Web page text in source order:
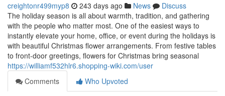
creightonr499myp8 243 days ago News
Discuss
The holiday season is all about warmth, tradition, and gathering
with the people who matter most. One of the easiest ways to
instantly elevate your home, office, or event during the holidays is
with beautiful Christmas flower arrangements. From festive tables
to front-door greetings, flowers for Christmas bring seasonal
https://williamf532hlr6.shopping-wiki.com/user
Comments
Who Upvoted